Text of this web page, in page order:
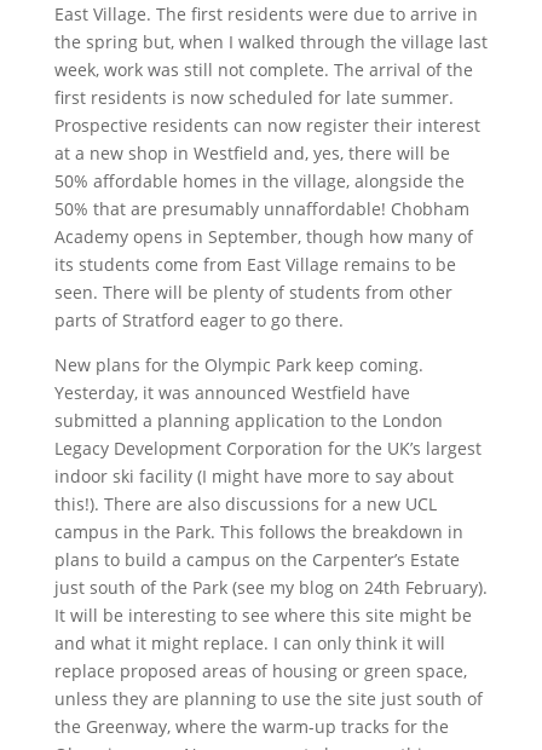
East Village. The first residents were due to arrive in
the spring but, when I walked through the village last
week, work was still not complete. The arrival of the
first residents is now scheduled for late summer.
Prospective residents can now register their interest
at a new shop in Westfield and, yes, there will be
50% affordable homes in the village, alongside the
50% that are presumably unnaffordable! Chobham
Academy opens in September, though how many of
its students come from East Village remains to be
seen. There will be plenty of students from other
parts of Stratford eager to go there.
New plans for the Olympic Park keep coming.
Yesterday, it was announced Westfield have
submitted a planning application to the London
Legacy Development Corporation for the UK’s largest
indoor ski facility (I might have more to say about
this!). There are also discussions for a new UCL
campus in the Park. This follows the breakdown in
plans to build a campus on the Carpenter’s Estate
just south of the Park (see my blog on 24th February).
It will be interesting to see where this site might be
and what it might replace. I can only think it will
replace proposed areas of housing or green space,
unless they are planning to use the site just south of
the Greenway, where the warm-up tracks for the